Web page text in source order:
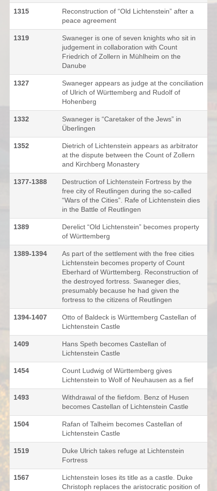
1315
Reconstruction of “Old Lichtenstein” after a
peace agreement
1319
Swaneger is one of seven knights who sit in
judgement in collaboration with Count
Friedrich of Zollern in Mühlheim on the
Danube
1327
Swaneger appears as judge at the conciliation
of Ulrich of Württemberg and Rudolf of
Hohenberg
1332
Swaneger is “Caretaker of the Jews” in
Überlingen
1352
Dietrich of Lichtenstein appears as arbitrator
at the dispute between the Count of Zollern
and Kirchberg Monastery
1377-1388
Destruction of Lichtenstein Fortress by the
free city of Reutlingen during the so-called
“Wars of the Cities”. Rafe of Lichtenstein dies
in the Battle of Reutlingen
1389
Derelict “Old Lichtenstein” becomes property
of Württemberg
1389-1394
As part of the settlement with the free cities
Lichtenstein becomes property of Count
Eberhard of Württemberg. Reconstruction of
the destroyed fortress. Swaneger dies,
presumably because he had given the
fortress to the citizens of Reutlingen
1394-1407
Otto of Baldeck is Württemberg Castellan of
Lichtenstein Castle
1409
Hans Speth becomes Castellan of
Lichtenstein Castle
1454
Count Ludwig of Württemberg gives
Lichtenstein to Wolf of Neuhausen as a fief
1493
Withdrawal of the fiefdom. Benz of Husen
becomes Castellan of Lichtenstein Castle
1504
Rafan of Talheim becomes Castellan of
Lichtenstein Castle
1519
Duke Ulrich takes refuge at Lichtenstein
Fortress
1567
Lichtenstein loses its title as a castle. Duke
Christoph replaces the aristocratic position of